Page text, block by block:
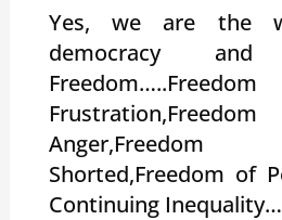
Yes, we are the
democracy
Shorted,Freedom of
Continuing